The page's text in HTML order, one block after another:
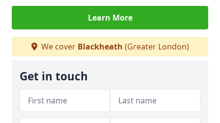
Learn More
We cover Blackheath (Greater London)
Get in touch